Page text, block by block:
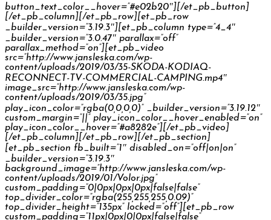
button_text_color__hover=”#e02b20″][/et_pb_button]
[/et_pb_column][/et_pb_row][et_pb_row
_builder_version=”3.19.3″][et_pb_column type=”4_4″
_builder_version=”3.0.47″ parallax=”off”
parallax_method=”on”][et_pb_video
src=”http://www.jansleska.com/wp-
content/uploads/2019/03/35-SKODA-KODIAQ-
RECONNECT-TV-COMMERCIAL-CAMPING.mp4″
image_src=”http://www.jansleska.com/wp-
content/uploads/2019/03/35.jpg”
play_icon_color=”rgba(0,0,0,0)” _builder_version=”3.19.12″
custom_margin=”||” play_icon_color__hover_enabled=”on”
play_icon_color__hover=”#a8282e”][/et_pb_video]
[/et_pb_column][/et_pb_row][/et_pb_section]
[et_pb_section fb_built=”1″ disabled_on=”off|on|on”
_builder_version=”3.19.3″
background_image=”http://www.jansleska.com/wp-
content/uploads/2019/01/Volor.jpg”
custom_padding=”0|0px|0px|0px|false|false”
top_divider_color=”rgba(255,255,255,0.09)”
top_divider_height=”135px” locked=”off”][et_pb_row
custom_padding=”11px|0px|0|0px|false|false”